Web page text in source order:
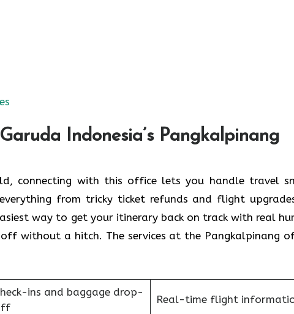
Indonesia’s Pangkalpinang
connecting with this office lets you handle travel
from tricky ticket refunds and flight
way to get your itinerary back on track with real
without a hitch. The services at the Pangkalpinang
ins and baggage drop-
Real-time flight